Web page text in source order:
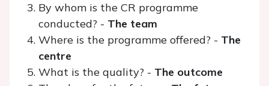
By whom is the CR programme
conducted? - The team
Where is the programme offered? - The
centre
What is the quality? - The outcome